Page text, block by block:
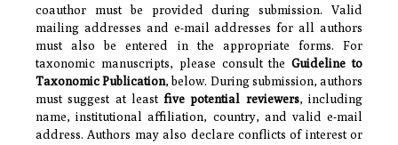
coauthor must be provided during submission. Valid
mailing addresses and e-mail addresses for all authors
must also be entered in the appropriate forms. For
taxonomic manuscripts, please consult theGuideline to
Taxonomic Publication, below. During submission, authors
must suggest at leastfive potential reviewers, including
name, institutional affiliation, country, and valid e-mail
address. Authors may also declare conflicts of interest or